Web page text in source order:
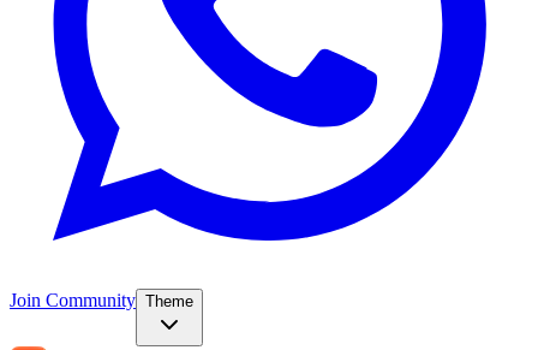
Join Community Theme